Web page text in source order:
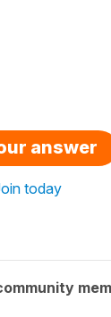
answer
today